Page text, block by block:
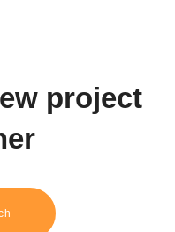
project